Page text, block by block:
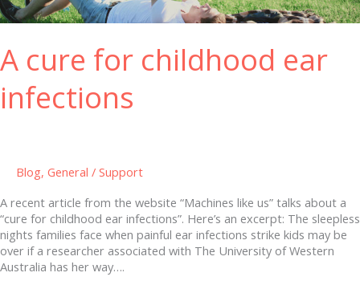
A cure for childhood ear
infections
Blog, General / Support
A recent article from the website “Machines like us” talks about a
“cure for childhood ear infections”. Here’s an excerpt: The sleepless
nights families face when painful ear infections strike kids may be
over if a researcher associated with The University of Western
Australia has her way….